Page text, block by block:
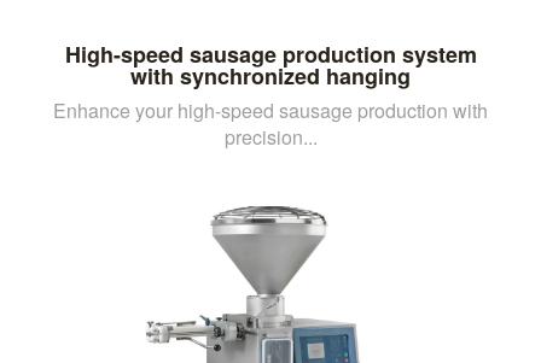
High-speed sausage production system
with synchronized hanging
Enhance your high-speed sausage production with
precision...